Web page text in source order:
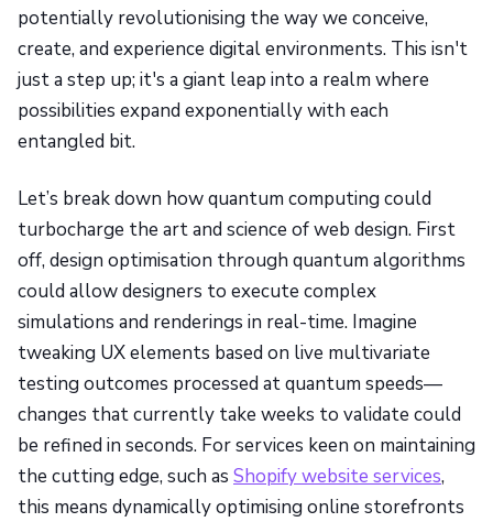
potentially revolutionising the way we conceive,
create, and experience digital environments. This isn't
just a step up; it's a giant leap into a realm where
possibilities expand exponentially with each
entangled bit.
Let’s break down how quantum computing could
turbocharge the art and science of web design. First
off, design optimisation through quantum algorithms
could allow designers to execute complex
simulations and renderings in real-time. Imagine
tweaking UX elements based on live multivariate
testing outcomes processed at quantum speeds—
changes that currently take weeks to validate could
be refined in seconds. For services keen on maintaining
the cutting edge, such as Shopify website services,
this means dynamically optimising online storefronts